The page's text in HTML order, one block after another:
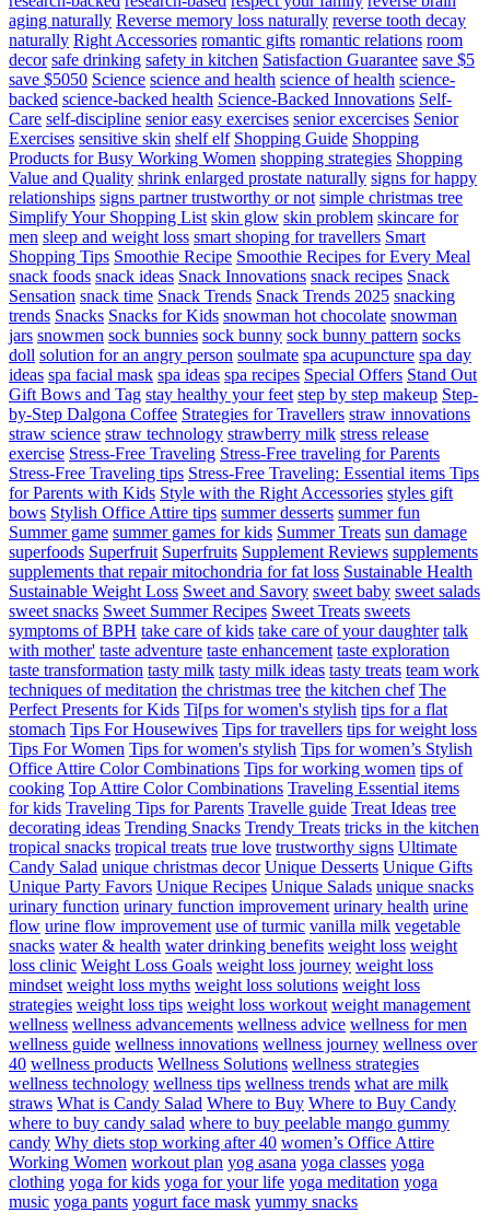
aging naturally Reverse memory loss naturally reverse tooth decay
naturally Right Accessories romantic gifts romantic relations room
decor safe drinking safety in kitchen Satisfaction Guarantee save $5
save $5050 Science science and health science of health science-
backed science-backed health Science-Backed Innovations Self-
Care self-discipline senior easy exercises senior excercises Senior
Exercises sensitive skin shelf elf Shopping Guide Shopping
Products for Busy Working Women shopping strategies Shopping
Value and Quality shrink enlarged prostate naturally signs for happy
relationships signs partner trustworthy or not simple christmas tree
Simplify Your Shopping List skin glow skin problem skincare for
men sleep and weight loss smart shoping for travellers Smart
Shopping Tips Smoothie Recipe Smoothie Recipes for Every Meal
snack foods snack ideas Snack Innovations snack recipes Snack
Sensation snack time Snack Trends Snack Trends 2025 snacking
trends Snacks Snacks for Kids snowman hot chocolate snowman
jars snowmen sock bunnies sock bunny sock bunny pattern socks
doll solution for an angry person soulmate spa acupuncture spa day
ideas spa facial mask spa ideas spa recipes Special Offers Stand Out
Gift Bows and Tag stay healthy your feet step by step makeup Step-
by-Step Dalgona Coffee Strategies for Travellers straw innovations
straw science straw technology strawberry milk stress release
exercise Stress-Free Traveling Stress-Free traveling for Parents
Stress-Free Traveling tips Stress-Free Traveling: Essential items Tips
for Parents with Kids Style with the Right Accessories styles gift
bows Stylish Office Attire tips summer desserts summer fun
Summer game summer games for kids Summer Treats sun damage
superfoods Superfruit Superfruits Supplement Reviews supplements
supplements that repair mitochondria for fat loss Sustainable Health
Sustainable Weight Loss Sweet and Savory sweet baby sweet salads
sweet snacks Sweet Summer Recipes Sweet Treats sweets
symptoms of BPH take care of kids take care of your daughter talk
with mother' taste adventure taste enhancement taste exploration
taste transformation tasty milk tasty milk ideas tasty treats team work
techniques of meditation the christmas tree the kitchen chef The
Perfect Presents for Kids Ti[ps for women's stylish tips for a flat
stomach Tips For Housewives Tips for travellers tips for weight loss
Tips For Women Tips for women's stylish Tips for women’s Stylish
Office Attire Color Combinations Tips for working women tips of
cooking Top Attire Color Combinations Traveling Essential items
for kids Traveling Tips for Parents Travelle guide Treat Ideas tree
decorating ideas Trending Snacks Trendy Treats tricks in the kitchen
tropical snacks tropical treats true love trustworthy signs Ultimate
Candy Salad unique christmas decor Unique Desserts Unique Gifts
Unique Party Favors Unique Recipes Unique Salads unique snacks
urinary function urinary function improvement urinary health urine
flow urine flow improvement use of turmic vanilla milk vegetable
snacks water & health water drinking benefits weight loss weight
loss clinic Weight Loss Goals weight loss journey weight loss
mindset weight loss myths weight loss solutions weight loss
strategies weight loss tips weight loss workout weight management
wellness wellness advancements wellness advice wellness for men
wellness guide wellness innovations wellness journey wellness over
40 wellness products Wellness Solutions wellness strategies
wellness technology wellness tips wellness trends what are milk
straws What is Candy Salad Where to Buy Where to Buy Candy
where to buy candy salad where to buy peelable mango gummy
candy Why diets stop working after 40 women’s Office Attire
Working Women workout plan yog asana yoga classes yoga
clothing yoga for kids yoga for your life yoga meditation yoga
music yoga pants yogurt face mask yummy snacks